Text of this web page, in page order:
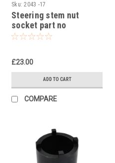
Sku: 2043 -17
Steering stem nut
socket part no
90129022000 to fit KTM
£23.00
ADD TO CART
COMPARE